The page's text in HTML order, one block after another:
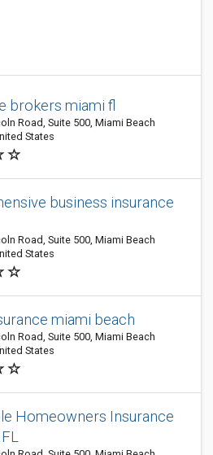
brokers miami fl
Road, Suite 500, Miami Beach
States
business insurance
Road, Suite 500, Miami Beach
States
miami beach
Road, Suite 500, Miami Beach
States
Homeowners Insurance